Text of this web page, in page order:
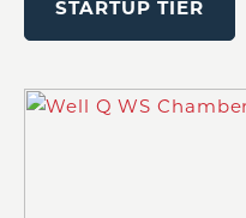
STARTUP TIER